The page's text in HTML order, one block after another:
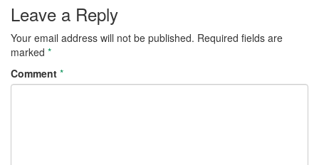
Leave a Reply
Your email address will not be published. Required fields are
marked *
Comment *